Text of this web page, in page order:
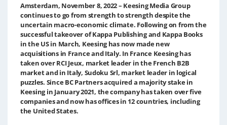
Amsterdam, November 8, 2022 – Keesing Media Group
continues to go from strength to strength despite the
uncertain macro-economic climate. Following on from the
successful takeover of Kappa Publishing and Kappa Books
in the US in March, Keesing has now made new
acquisitions in France and Italy. In France Keesing has
taken over RCI Jeux, market leader in the French B2B
market and in Italy, Sudoku Srl, market leader in logical
puzzles. Since BC Partners acquired a majority stake in
Keesing in January 2021, the company has taken over five
companies and now has offices in 12 countries, including
the United States.